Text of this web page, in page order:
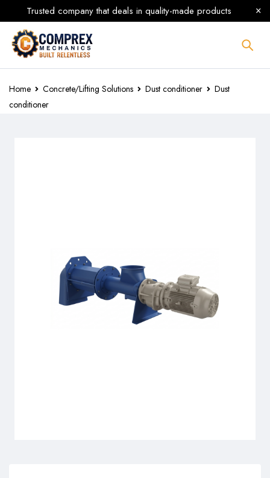
Trusted company that deals in quality-made products
Home Concrete/Lifting Solutions Dust conditioner
Dust
conditioner